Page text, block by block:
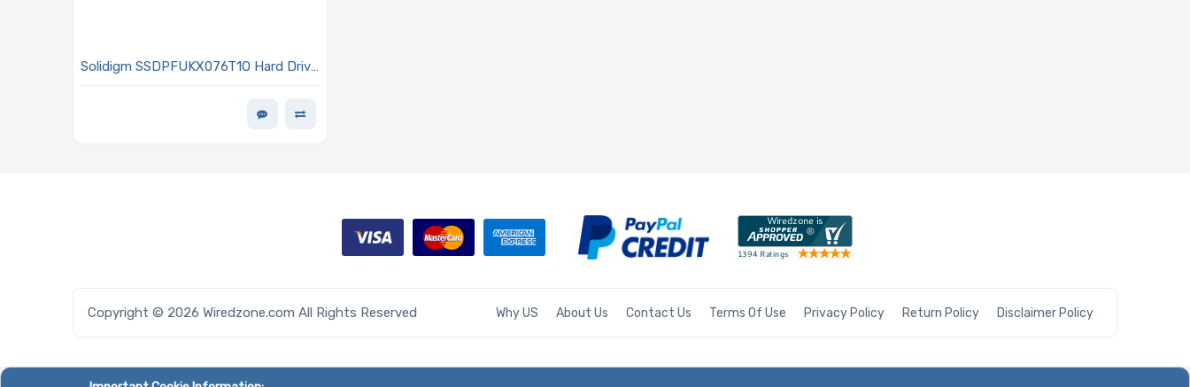
Solidigm SSDPFUKX076T1O Hard Drive
3D NAND 2DWPD OPAL Encrypted D7
Copyright © 2026 Wiredzone.com All Rights Reserved Why US About Us Contact Us Terms Of Use Privacy Policy Return Policy Disclaimer Policy